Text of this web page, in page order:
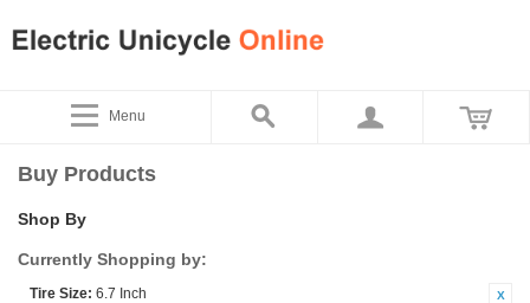
Menu
Buy Products
Shop By
Currently Shopping by:
Tire Size: 6.7 Inch